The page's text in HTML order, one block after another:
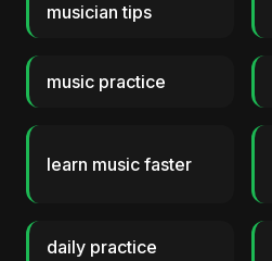
musician tips
music practice
learn music faster
daily practice